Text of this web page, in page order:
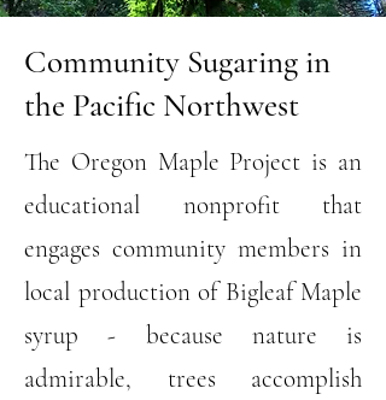
Community Sugaring in
the Pacific Northwest
The Oregon Maple Project is an
educational nonprofit that
engages community members in
local production of Bigleaf Maple
syrup - because nature is
admirable, trees accomplish